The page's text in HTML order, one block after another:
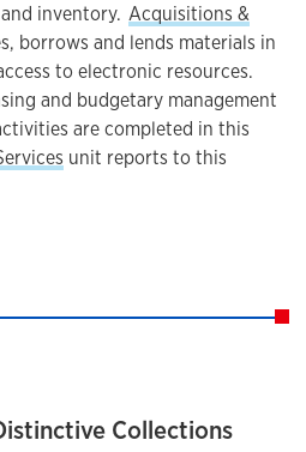
inventory. Acquisitions &
borrows and lends materials in
to electronic resources.
and budgetary management
are completed in this
unit reports to this
Collections